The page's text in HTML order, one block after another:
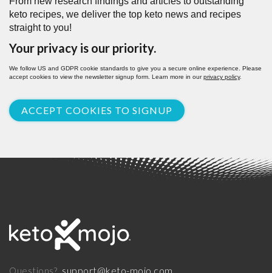
keto recipes, we deliver the top keto news and recipes
straight to you!
Your privacy is our priority.
We follow US and GDPR cookie standards to give you a secure online experience. Please
accept cookies to view the newsletter signup form. Learn more in ourprivacy policy.
ACCEPT COOKIES TO SIGNUP
Questions? support@keto-mojo.com